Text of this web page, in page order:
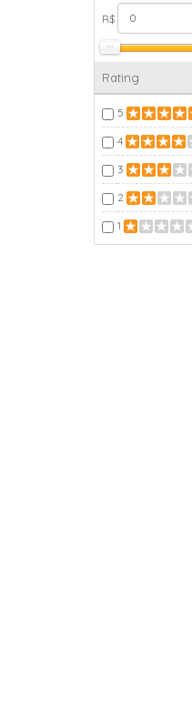
R$
Rating
5
4
3
2
1